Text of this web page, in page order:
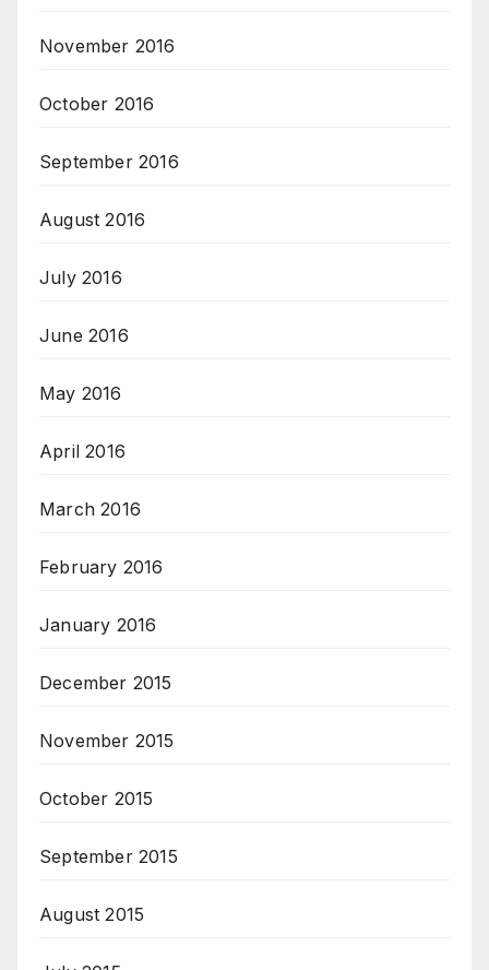
November 2016
October 2016
September 2016
August 2016
July 2016
June 2016
May 2016
April 2016
March 2016
February 2016
January 2016
December 2015
November 2015
October 2015
September 2015
August 2015